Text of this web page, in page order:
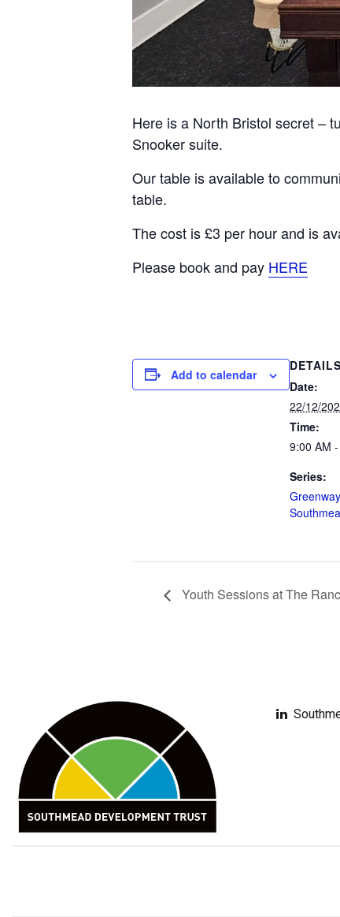
Here is a North Bristol secret –
Snooker suite.
Our table is available to
table.
The cost is £3 per hour and is
Please book and pay HERE
Add to calendar
DETAILS
Date:
22/12/
Time:
9:00 AM
Series:
Youth Sessions at The